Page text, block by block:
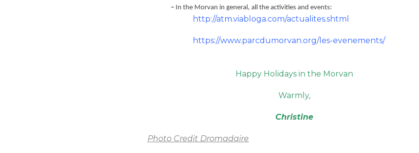
– In the Morvan in general, all the activities and events:
http://atm.viabloga.com/actualites.shtml
https://www.parcdumorvan.org/les-evenements/
Happy Holidays in the Morvan
Warmly,
Christine
Photo Credit Dromadaire